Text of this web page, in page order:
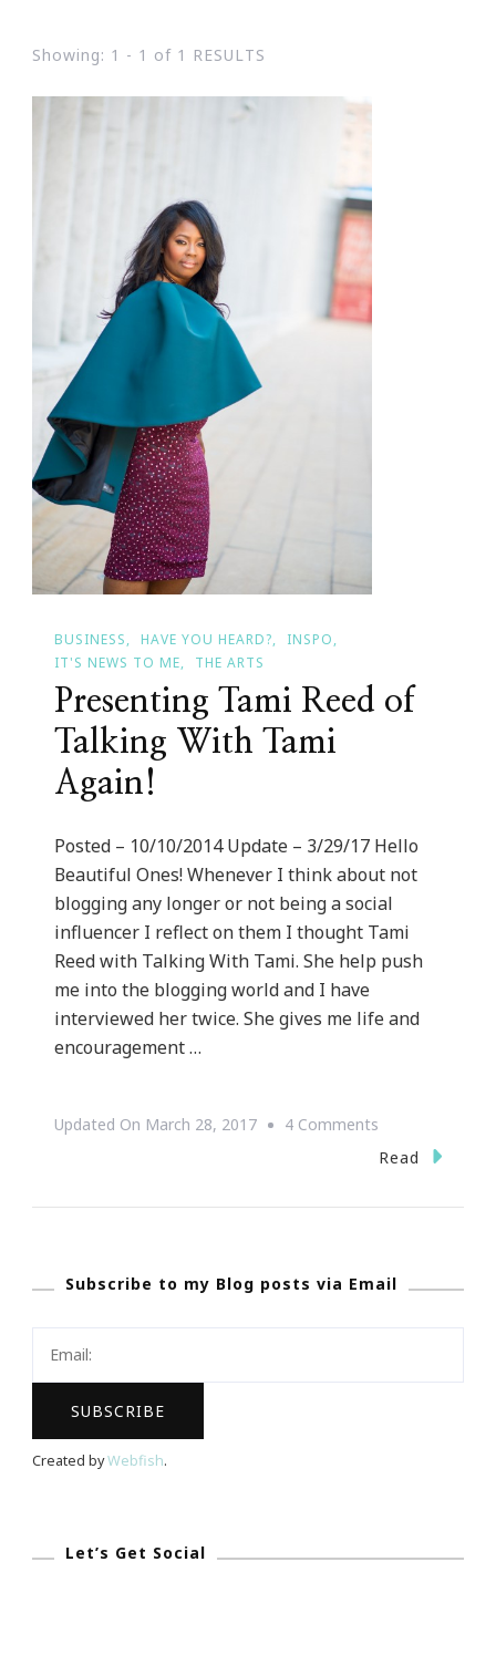
Showing: 1 - 1 of 1 RESULTS
BUSINESS HAVE YOU HEARD?
INSPO
IT'S NEWS TO ME
THE ARTS
Presenting Tami Reed of
Talking With Tami
Again!
Posted – 10/10/2014 Update – 3/29/17 Hello
Beautiful Ones! Whenever I think about not
blogging any longer or not being a social
influencer I reflect on them I thought Tami
Reed with Talking With Tami. She help push
me into the blogging world and I have
interviewed her twice. She gives me life and
encouragement …
Updated On March 28, 2017 4 Comments
Presenting
Talking
Again!
Read
Subscribe to my Blog posts via Email
Created byWebfish.
Let’s Get Social